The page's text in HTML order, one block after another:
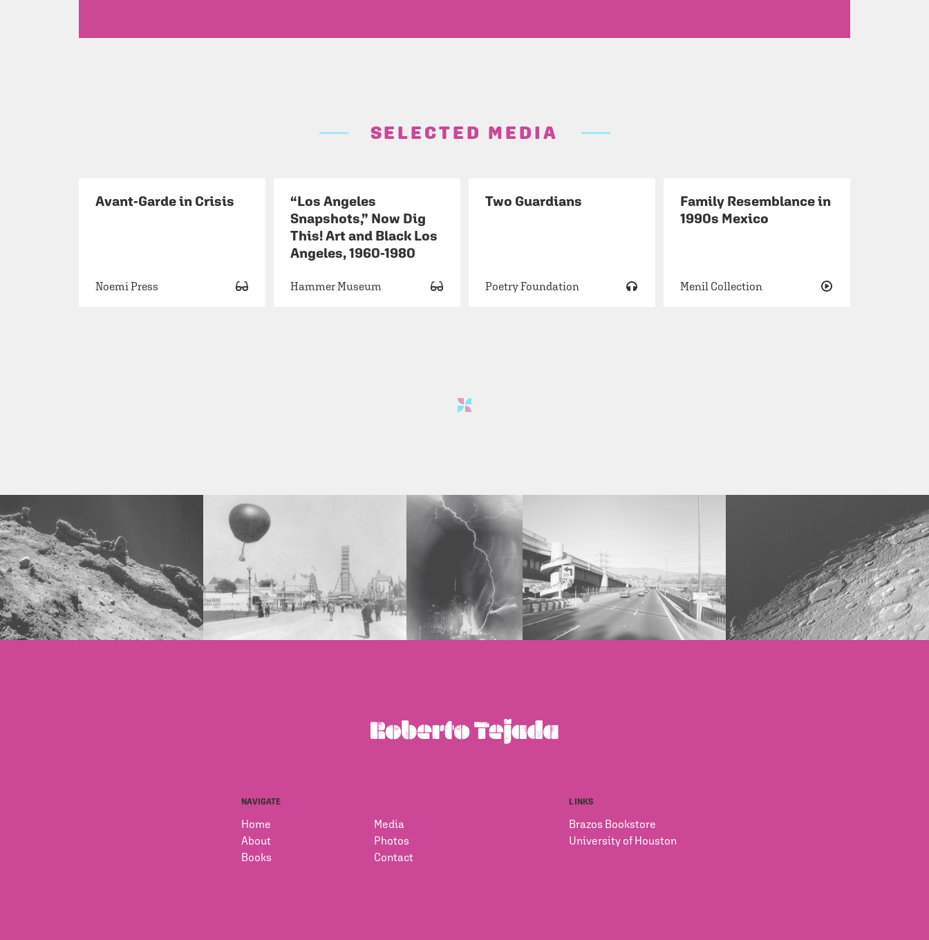
SELECTED MEDIA
Avant-Garde in Crisis
Noemi Press
“Los Angeles
Snapshots,” Now Dig
This! Art and Black Los
Angeles, 1960-1980
Hammer Museum
Two Guardians
Poetry Foundation
Family Resemblance in
1990s Mexico
Menil Collection
NAVIGATE
Home
About
Books
Media
Photos
Contact
LINKS
Brazos Bookstore
University of Houston